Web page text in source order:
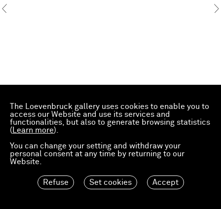
The Loevenbruck gallery uses cookies to enable you to
access our Website and use its services and
functionalities, but also to generate browsing statistics
( Learn more).
You can change your setting and withdraw your
personal consent at any time by returning to our
Website.
Refuse Set cookies Accept